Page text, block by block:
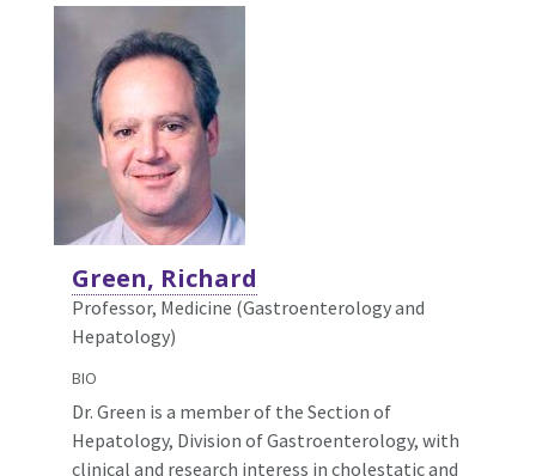
Green, Richard
Professor, Medicine (Gastroenterology and
Hepatology)
BIO
Dr. Green is a member of the Section of
Hepatology, Division of Gastroenterology, with
clinical and research interess in cholestatic and